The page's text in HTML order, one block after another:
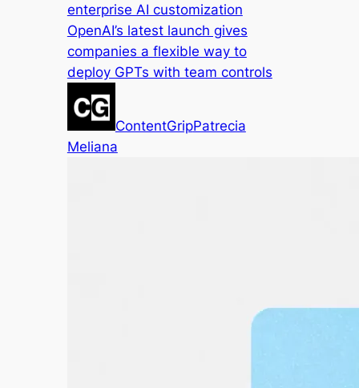
enterprise AI customization
OpenAI’s latest launch gives
companies a flexible way to
deploy GPTs with team controls
ContentGripPatrecia
Meliana